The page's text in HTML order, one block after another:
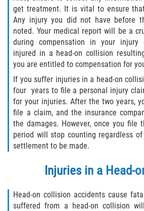
Brake Failure
Common Types of
Compensation for Auto
Dangerous Road
Dealing With Insurance
Defective Airbags
Defective Tires
Distracted Driver
get treatment. It is vital to ensure
Any injury you did not have before
noted. Your medical report will be a
during compensation in your injury
injured in a head-on collision
you are entitled to compensation for
If you suffer injuries in a head-on
four years to file a personal injury
for your injuries. After the two years,
file a claim, and the insurance
the damages. However, once you file
period will stop counting regardless
settlement to be made.
Injuries in a Head-
Head-on collision accidents cause
suffered from a head-on collision